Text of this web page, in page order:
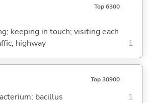
Top 6300
keeping in touch; visiting each
highway
1
Top 30900
bacillus 1